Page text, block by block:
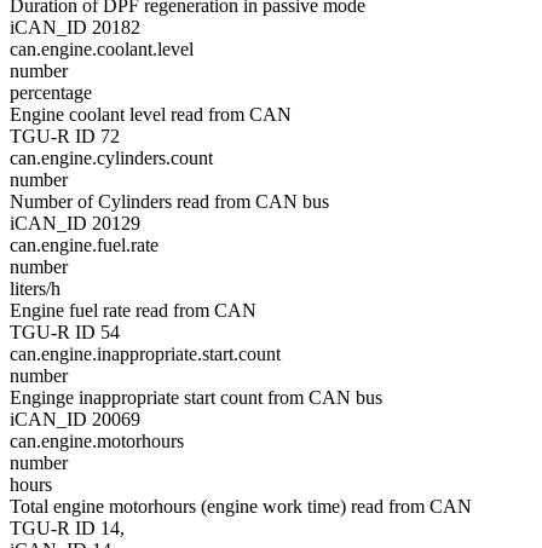
Duration of DPF regeneration in passive mode
iCAN_ID 20182
can.engine.coolant.level
number
percentage
Engine coolant level read from CAN
TGU-R ID 72
can.engine.cylinders.count
number
Number of Cylinders read from CAN bus
iCAN_ID 20129
can.engine.fuel.rate
number
liters/h
Engine fuel rate read from CAN
TGU-R ID 54
can.engine.inappropriate.start.count
number
Enginge inappropriate start count from CAN bus
iCAN_ID 20069
can.engine.motorhours
number
hours
Total engine motorhours (engine work time) read from CAN
TGU-R ID 14,